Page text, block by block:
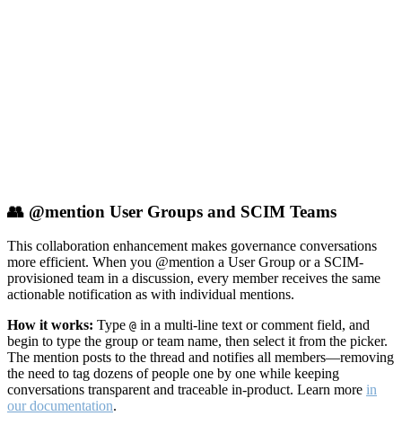
👥 @mention User Groups and SCIM Teams
This collaboration enhancement makes governance conversations
more efficient. When you @mention a User Group or a SCIM-
provisioned team in a discussion, every member receives the same
actionable notification as with individual mentions.
How it works: Type @ in a multi-line text or comment field, and
begin to type the group or team name, then select it from the picker.
The mention posts to the thread and notifies all members—removing
the need to tag dozens of people one by one while keeping
conversations transparent and traceable in-product. Learn more in
our documentation.